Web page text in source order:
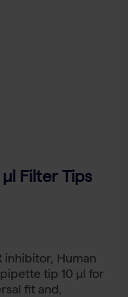
Filter Tips
inhibitor, Human
tip 10 µl for
fit and,